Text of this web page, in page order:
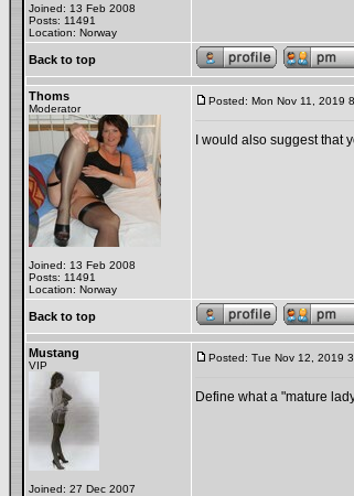
Joined: 13 Feb 2008
Posts: 11491
Location: Norway
Back to top
Thoms
Moderator
Joined: 13 Feb 2008
Posts: 11491
Location: Norway
Posted: Mon Nov 11, 2019
I would also suggest that
Back to top
Mustang
VIP
Joined: 27 Dec 2007
Posted: Tue Nov 12, 2019
Define what a "mature